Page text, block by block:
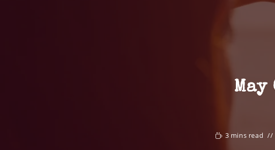
3 mins read